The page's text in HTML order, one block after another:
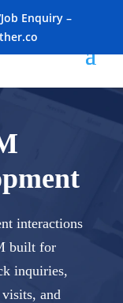
Enquiry –
interactions
built for
inquiries,
and